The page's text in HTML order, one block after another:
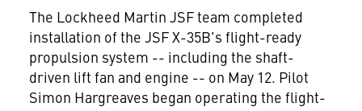
The Lockheed Martin JSF team completed
installation of the JSF X-35B's flight-ready
propulsion system -- including the shaft-
driven lift fan and engine -- on May 12. Pilot
Simon Hargreaves began operating the flight-